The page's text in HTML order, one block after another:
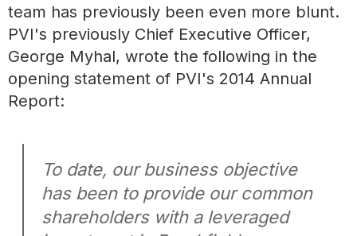
team has previously been even more blunt.
PVI's previously Chief Executive Officer,
George Myhal, wrote the following in the
opening statement of PVI's 2014 Annual
Report:
To date, our business objective
has been to provide our common
shareholders with a leveraged